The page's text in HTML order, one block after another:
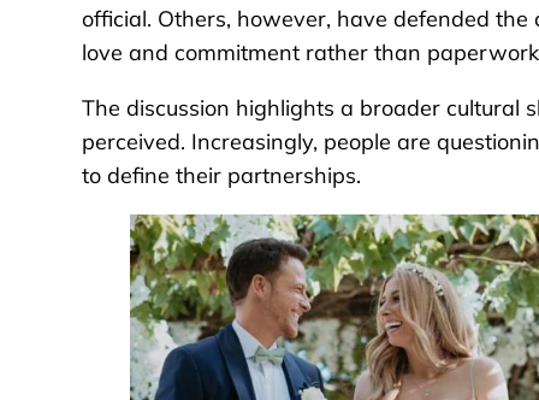
official. Others, however, have defended
love and commitment rather than
The discussion highlights a broader
perceived. Increasingly, people are
to define their partnerships.